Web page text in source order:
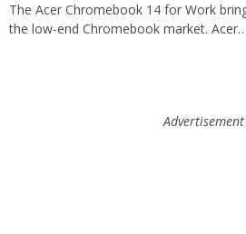
The Acer Chromebook 14 for Work
the low-end Chromebook market. Acer…
Advertisement